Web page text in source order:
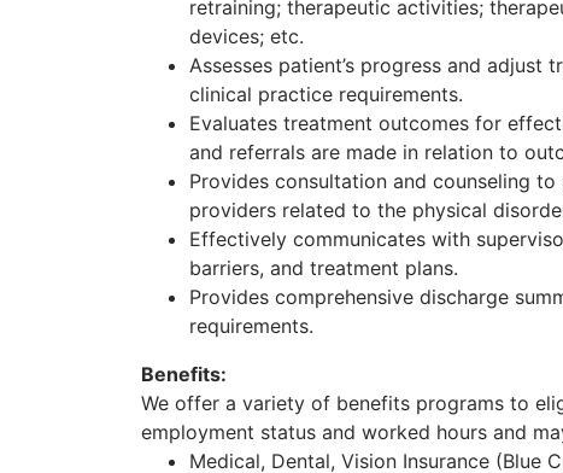
retraining; therapeutic activities;
devices; etc.
Assesses patient’s progress and
clinical practice requirements.
Evaluates treatment outcomes for
and referrals are made in relation to
Provides consultation and counseling
providers related to the physical
Effectively communicates with
barriers, and treatment plans.
Provides comprehensive discharge
requirements.
Benefits:
We offer a variety of benefits programs to
employment status and worked hours and
Medical, Dental, Vision Insurance (Blue